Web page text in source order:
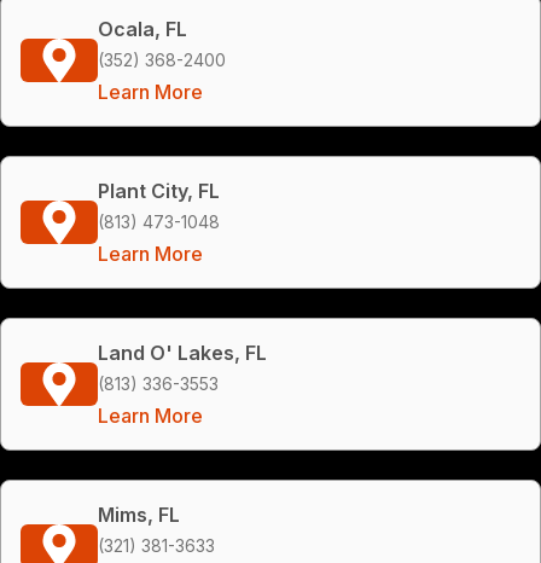
Ocala, FL
(352) 368-2400
Learn More
Plant City, FL
(813) 473-1048
Learn More
Land O' Lakes, FL
(813) 336-3553
Learn More
Mims, FL
(321) 381-3633